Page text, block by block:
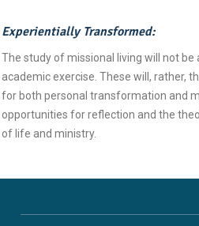
Experientially Transformed:
The study of missional living will not be
academic exercise. These will, rather,
for both personal transformation and
opportunities for reflection and the
of life and ministry.